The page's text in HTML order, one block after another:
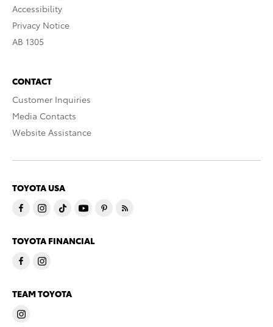
Accessibility
Privacy Notice
AB 1305
CONTACT
Customer Inquiries
Media Contacts
Website Assistance
TOYOTA USA
TOYOTA FINANCIAL
TEAM TOYOTA